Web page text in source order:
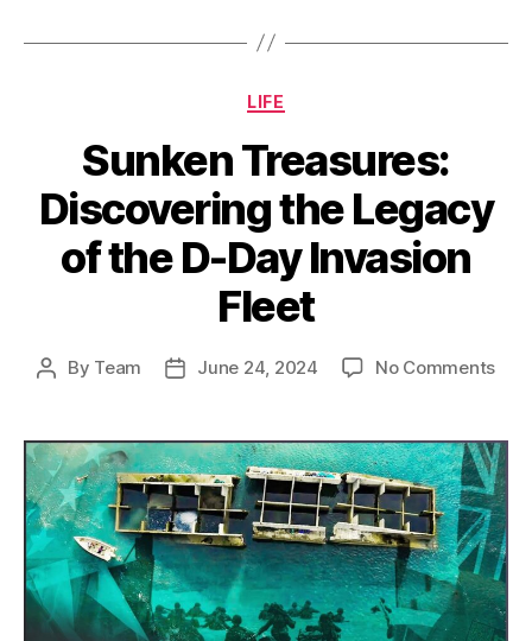
Categories
LIFE
Sunken Treasures:
Discovering the Legacy
of the D-Day Invasion
Fleet
Post
By Team
PostJune 24, 2024 No Commentson
the
of
the
D-
Day